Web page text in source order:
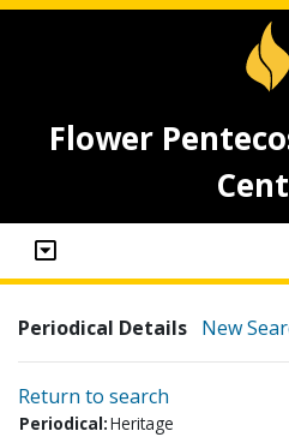
Flower
Periodical Details New
Return to search
Periodical:Heritage